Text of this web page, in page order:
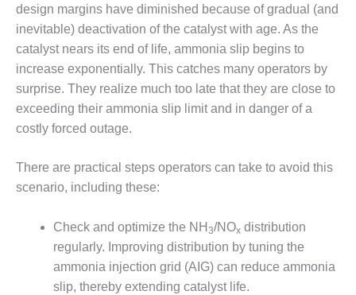
DESIGN –
AMMONIA
DELIVERY MOD
IMPROVES
SAFETY,
PRODUCES
SAVINGS
DESIGN –
JASPER
GENERATING
STATION
DESIGN –
KLAMATH
COGENERATION
PLANT
design margins have diminished because of gradual (and
inevitable) deactivation of the catalyst with age. As the
catalyst nears its end of life, ammonia slip begins to
increase exponentially. This catches many operators by
surprise. They realize much too late that they are close to
exceeding their ammonia slip limit and in danger of a
costly forced outage.
There are practical steps operators can take to avoid this
scenario, including these:
Check and optimize the NH 3/NOxdistribution
regularly. Improving distribution by tuning the
ammonia injection grid (AIG) can reduce ammonia
slip, thereby extending catalyst life.